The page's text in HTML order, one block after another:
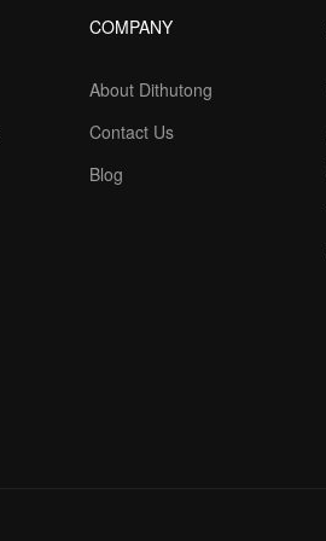
COMPANY
About Dithutong
Contact Us
Blog